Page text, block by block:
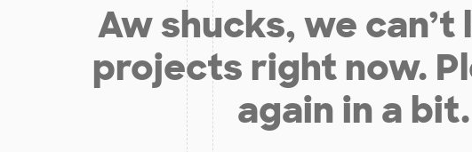
Aw shucks, we can’t
projects right now.
again in a bit.